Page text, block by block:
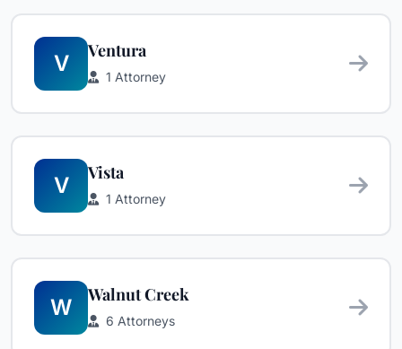
V
Ventura
1 Attorney
V
Vista
1 Attorney
W
Walnut Creek
6 Attorneys